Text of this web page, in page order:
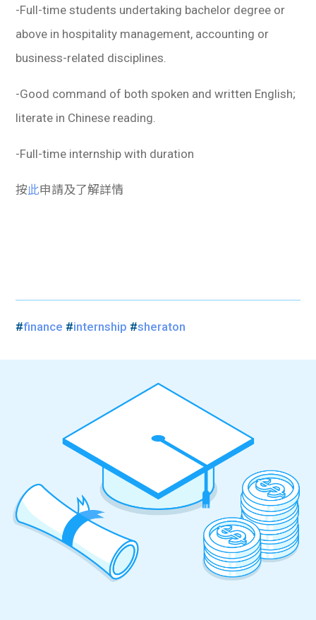
貸款
-Full-time students undertaking bachelor degree or
above in hospitality management, accounting or
business-related disciplines.
-Good command of both spoken and written English;
literate in Chinese reading.
-Full-time internship with duration
按此申請及了解詳情
#finance #internship #sheraton